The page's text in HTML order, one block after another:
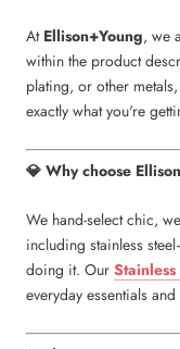
At Ellison+Young, we
within the product
plating, or other
exactly what you're
💎 Why choose
We hand-select chic,
including stainless
doing it. Our
everyday essentials